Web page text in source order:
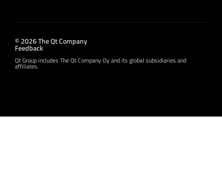
© 2026 The Qt Company
Feedback
Qt Group includes The Qt Company Oy and its global subsidiaries and
affiliates.